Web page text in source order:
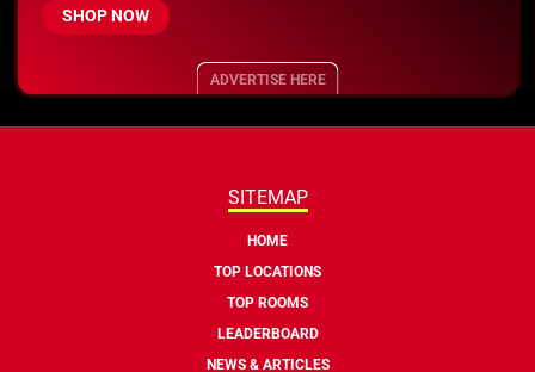
SHOP NOW
ADVERTISE HERE
SITEMAP
HOME
TOP LOCATIONS
TOP ROOMS
LEADERBOARD
NEWS & ARTICLES